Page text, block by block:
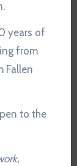
years of
from
Fallen
to the